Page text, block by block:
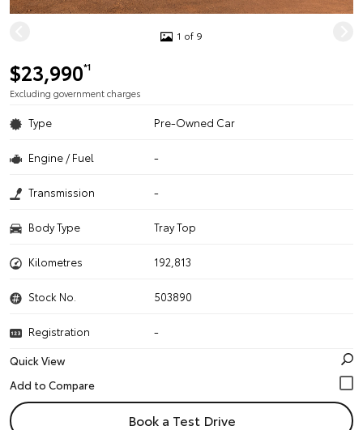
1 of 9
$23,990*1
Excluding government charges
Type Pre-Owned Car
Engine / Fuel -
Transmission -
Body Type Tray Top
Kilometres 192,813
Stock No. 503890
Registration
-
Quick View
Book a Test Drive